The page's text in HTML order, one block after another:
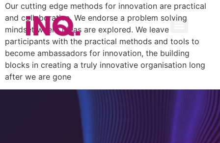
Our cutting edge methods for innovation are practical
and collaborative. We endorse a problem solving
mindset where ideas are explored. We leave
participants with the practical methods and tools to
become ambassadors for innovation, the building
blocks in creating a truly innovative organisation long
after we are gone